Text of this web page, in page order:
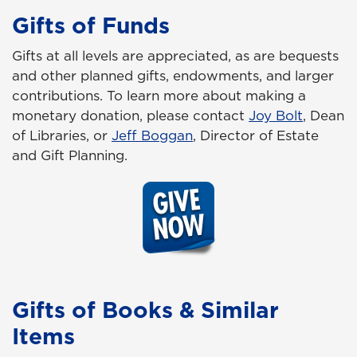
Gifts of Funds
Gifts at all levels are appreciated, as are bequests
and other planned gifts, endowments, and larger
contributions. To learn more about making a
monetary donation, please contact Joy Bolt, Dean
of Libraries, or Jeff Boggan, Director of Estate
and Gift Planning.
Gifts of Books & Similar
Items